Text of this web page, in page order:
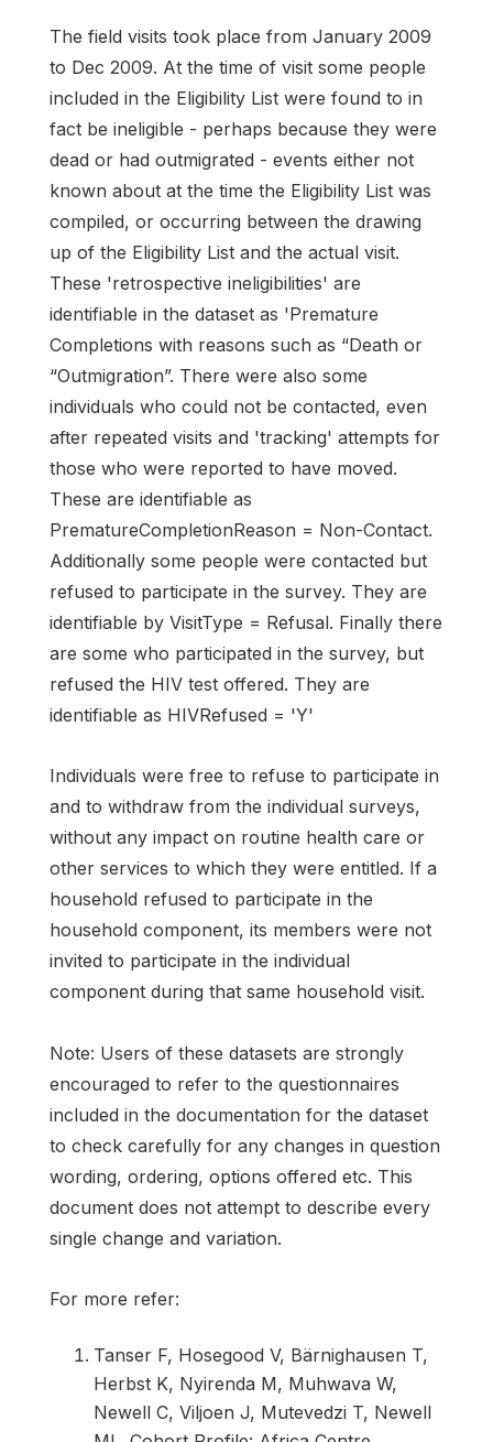
The field visits took place from January 2009
to Dec 2009. At the time of visit some people
included in the Eligibility List were found to in
fact be ineligible - perhaps because they were
dead or had outmigrated - events either not
known about at the time the Eligibility List was
compiled, or occurring between the drawing
up of the Eligibility List and the actual visit.
These 'retrospective ineligibilities' are
identifiable in the dataset as 'Premature
Completions with reasons such as “Death or
“Outmigration”. There were also some
individuals who could not be contacted, even
after repeated visits and 'tracking' attempts for
those who were reported to have moved.
These are identifiable as
PrematureCompletionReason = Non-Contact.
Additionally some people were contacted but
refused to participate in the survey. They are
identifiable by VisitType = Refusal. Finally there
are some who participated in the survey, but
refused the HIV test offered. They are
identifiable as HIVRefused = 'Y'
Individuals were free to refuse to participate in
and to withdraw from the individual surveys,
without any impact on routine health care or
other services to which they were entitled. If a
household refused to participate in the
household component, its members were not
invited to participate in the individual
component during that same household visit.
Note: Users of these datasets are strongly
encouraged to refer to the questionnaires
included in the documentation for the dataset
to check carefully for any changes in question
wording, ordering, options offered etc. This
document does not attempt to describe every
single change and variation.
For more refer:
Tanser F, Hosegood V, Bärnighausen T,
Herbst K, Nyirenda M, Muhwava W,
Newell C, Viljoen J, Mutevedzi T, Newell